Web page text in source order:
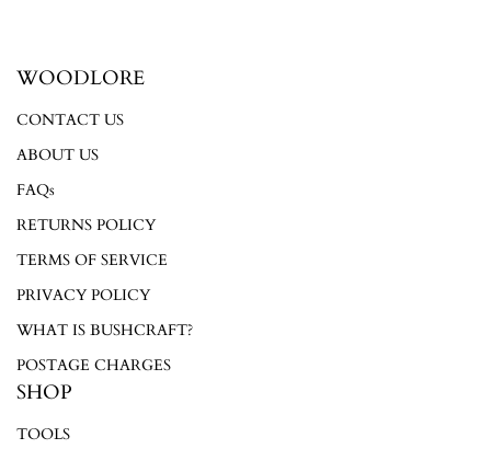
WOODLORE
CONTACT US
ABOUT US
FAQs
RETURNS POLICY
TERMS OF SERVICE
PRIVACY POLICY
WHAT IS BUSHCRAFT?
POSTAGE CHARGES
SHOP
TOOLS
Log in to your account to add products to your wishlist and
view your previously saved items.